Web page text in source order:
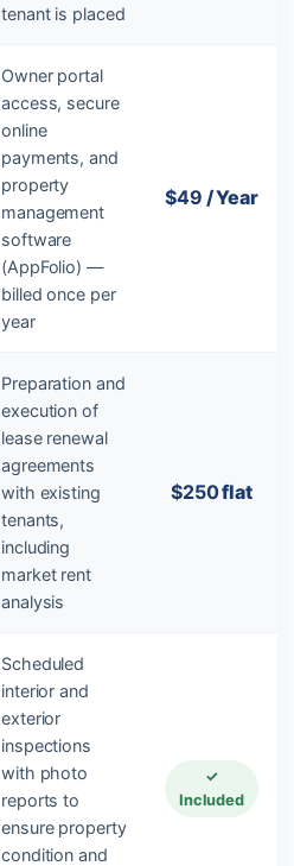
tenant is placed
Owner portal
access, secure
online
payments, and
property
management
software
(AppFolio) —
billed once per
year
$49 / Year
Preparation and
execution of
lease renewal
agreements
with existing
tenants,
including
market rent
analysis
$250flat
Scheduled
interior and
exterior
inspections
with photo
reports to
ensure property
condition and
✓
Included